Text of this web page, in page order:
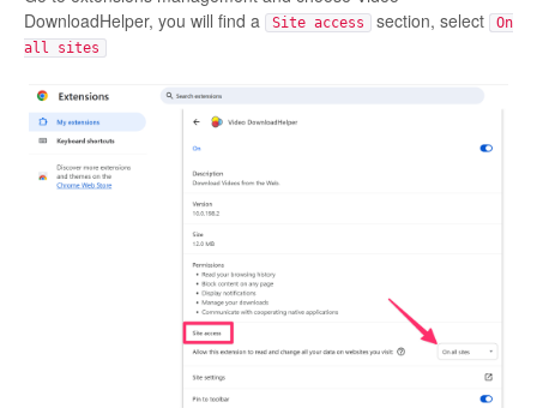
DownloadHelper, you will find a
Site access section, select
On
all sites